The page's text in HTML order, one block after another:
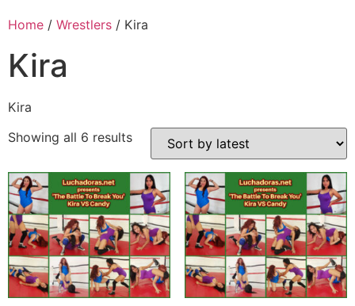
Home / Wrestlers / Kira
Kira
Kira
Showing all 6 results